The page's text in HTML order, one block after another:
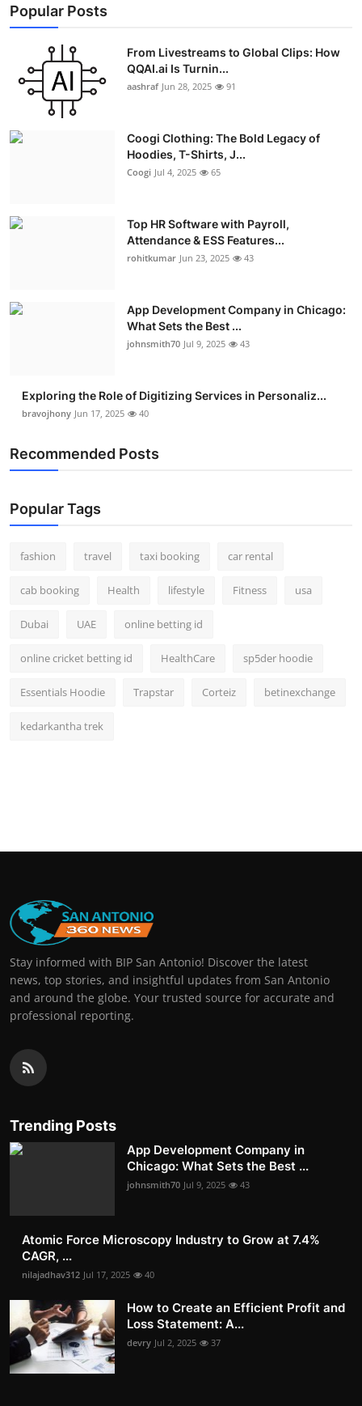
General
Press Release
Popular Posts
From Livestreams to Global Clips: How
QQAI.ai Is Turnin...
aashraf Jun 28, 2025 91
Coogi Clothing: The Bold Legacy of
Hoodies, T-Shirts, J...
Coogi Jul 4, 2025 65
Top HR Software with Payroll,
Attendance & ESS Features...
rohitkumar Jun 23, 2025 43
App Development Company in Chicago:
What Sets the Best ...
johnsmith70 Jul 9, 2025 43
Exploring the Role of Digitizing Services in Personaliz...
bravojhony Jun 17, 2025 40
Recommended Posts
Popular Tags
fashion travel taxi booking car rental
cab booking Health lifestyle Fitness usa
Dubai UAE online betting id
online cricket betting id HealthCare sp5der hoodie
Essentials Hoodie Trapstar Corteiz betinexchange
kedarkantha trek
Stay informed with BIP San Antonio! Discover the latest
news, top stories, and insightful updates from San Antonio
and around the globe. Your trusted source for accurate and
professional reporting.
Trending Posts
App Development Company in
Chicago: What Sets the Best ...
johnsmith70 Jul 9, 2025 43
Atomic Force Microscopy Industry to Grow at 7.4%
CAGR, ...
nilajadhav312 Jul 17, 2025 40
How to Create an Efficient Profit and
Loss Statement: A...
devry Jul 2, 2025 37